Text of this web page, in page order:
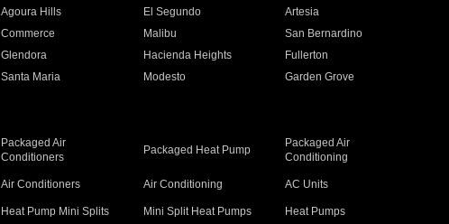
Agoura Hills El Segundo
Artesia
Commerce Malibu
San Bernardino
Glendora Hacienda Heights
Fullerton
Santa Maria Modesto
Garden Grove
Packaged Air
Conditioners
Packaged Heat Pump
Packaged Air
Conditioning
Air Conditioners Air Conditioning AC Units
Heat Pump Mini Splits Mini Split Heat Pumps
Heat Pumps